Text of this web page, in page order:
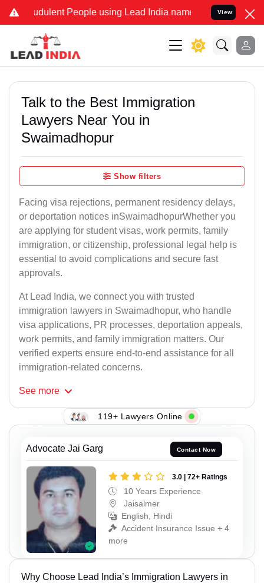
People using Lead India name to Resolve your Legal
View
Talk to the Best Immigration
Lawyers Near You in
Swaimadhopur
Show filters
Facing visa rejections, permanent residency delays,
or deportation notices inSwaimadhopurWhether you
are applying for student visas, work permits, family
immigration, or citizenship, professional legal help is
essential to avoid complications and secure fast
approvals.
At Lead India, we connect you with trusted
immigration lawyers in Swaimadhopur, who handle
visa applications, PR processes, deportation appeals,
work permits, and family immigration matters. Our
verified experts ensure end-to-end assistance for all
immigration-related concerns.
See more
119+ Lawyers Online
Advocate Jai Garg Contact Now
3.0 | 72+ Ratings
10 Years Experience
Jaisalmer
English, Hindi
Accident Insurance Issue + 4
more
Why Choose Lead India’s Immigration Lawyers in